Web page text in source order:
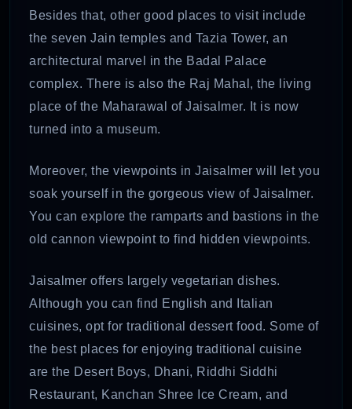
Besides that, other good places to visit include
the seven Jain temples and Tazia Tower, an
architectural marvel in the Badal Palace
complex. There is also the Raj Mahal, the living
place of the Maharawal of Jaisalmer. It is now
turned into a museum.
Moreover, the viewpoints in Jaisalmer will let you
soak yourself in the gorgeous view of Jaisalmer.
You can explore the ramparts and bastions in the
old cannon viewpoint to find hidden viewpoints.
Jaisalmer offers largely vegetarian dishes.
Although you can find English and Italian
cuisines, opt for traditional dessert food. Some of
the best places for enjoying traditional cuisine
are the Desert Boys, Dhani, Riddhi Siddhi
Restaurant, Kanchan Shree Ice Cream, and